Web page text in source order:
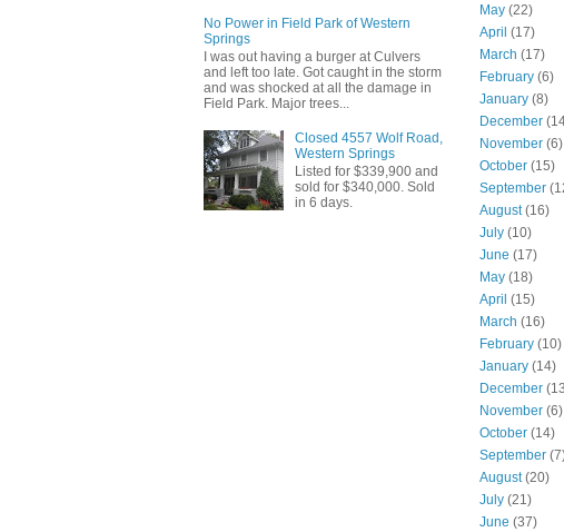
No Power in Field Park of Western
Springs
I was out having a burger at Culvers
and left too late. Got caught in the storm
and was shocked at all the damage in
Field Park. Major trees...
Closed 4557 Wolf Road,
Western Springs
Listed for $339,900 and
sold for $340,000. Sold
in 6 days.
May (22)
April (17)
March (17)
February (6)
January (8)
December
November (6)
October (15)
September
August(16)
July (10)
June (17)
May (18)
April (15)
March (16)
February (10)
January (14)
December
November (6)
October (14)
September
August(20)
July (21)
June (37)